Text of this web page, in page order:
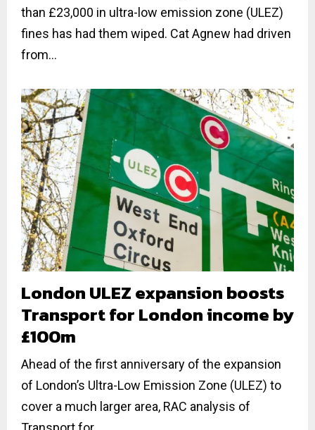
than £23,000 in ultra-low emission zone (ULEZ)
fines has had them wiped. Cat Agnew had driven
from...
London ULEZ expansion boosts
Transport for London income by
£100m
Ahead of the first anniversary of the expansion
of London’s Ultra-Low Emission Zone (ULEZ) to
cover a much larger area, RAC analysis of